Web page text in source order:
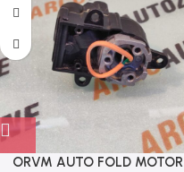
ORVM AUTO FOLD MOTOR